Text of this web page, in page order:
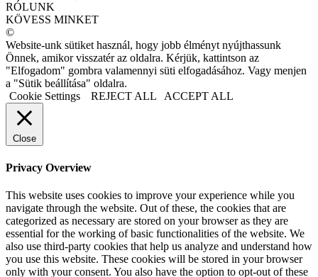
RÓLUNK
KÖVESS MINKET
©
Website-unk sütiket használ, hogy jobb élményt nyújthassunk
Önnek, amikor visszatér az oldalra. Kérjük, kattintson az
"Elfogadom" gombra valamennyi süti elfogadásához. Vagy menjen
a "Sütik beállítása" oldalra.
Cookie Settings
REJECT ALL ACCEPT ALL
Close
Privacy Overview
This website uses cookies to improve your experience while you
navigate through the website. Out of these, the cookies that are
categorized as necessary are stored on your browser as they are
essential for the working of basic functionalities of the website. We
also use third-party cookies that help us analyze and understand how
you use this website. These cookies will be stored in your browser
only with your consent. You also have the option to opt-out of these